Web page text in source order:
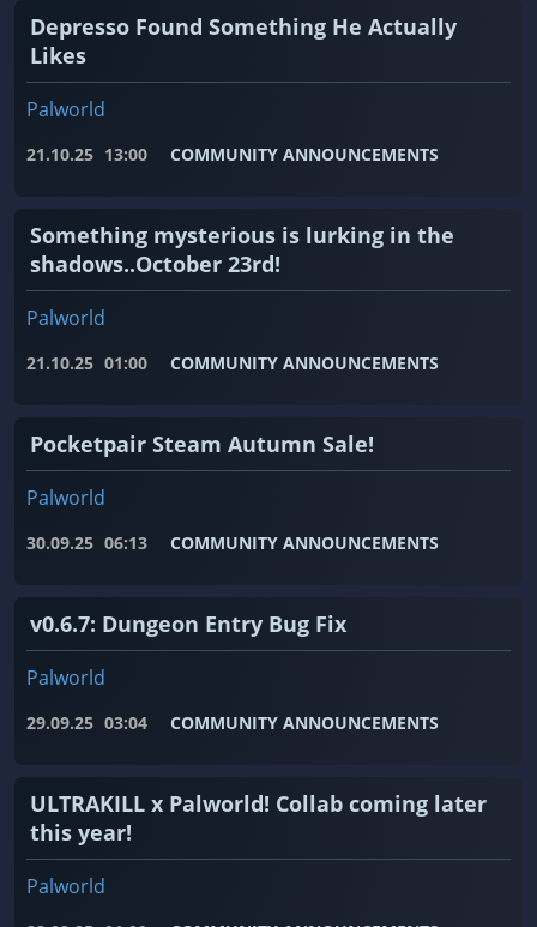
Depresso Found Something He Actually
Likes
Palworld
21.10.25 13:00 COMMUNITY ANNOUNCEMENTS
Something mysterious is lurking in the
shadows..October 23rd!
Palworld
21.10.25 01:00 COMMUNITY ANNOUNCEMENTS
Pocketpair Steam Autumn Sale!
Palworld
30.09.25 06:13 COMMUNITY ANNOUNCEMENTS
v0.6.7: Dungeon Entry Bug Fix
Palworld
29.09.25 03:04 COMMUNITY ANNOUNCEMENTS
ULTRAKILL x Palworld! Collab coming later
this year!
Palworld